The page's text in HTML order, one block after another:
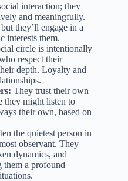
interaction; they
and meaningfully.
they’ll engage in a
interests them.
circle is intentionally
respect their
depth. Loyalty and
They trust their own
they might listen to
their own, based on
the quietest person in
observant. They
dynamics, and
a profound